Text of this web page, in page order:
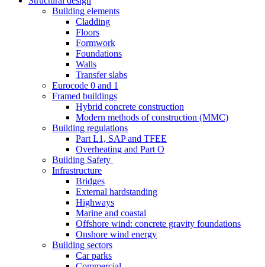
Building elements
Cladding
Floors
Formwork
Foundations
Walls
Transfer slabs
Eurocode 0 and 1
Framed buildings
Hybrid concrete construction
Modern methods of construction (MMC)
Building regulations
Part L1, SAP and TFEE
Overheating and Part O
Building Safety
Infrastructure
Bridges
External hardstanding
Highways
Marine and coastal
Offshore wind: concrete gravity foundations
Onshore wind energy
Building sectors
Car parks